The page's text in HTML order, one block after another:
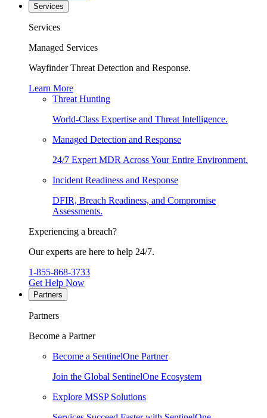
Services
Services
Managed Services
Wayfinder Threat Detection and Response.
Learn More
Threat Hunting
World-Class Expertise and Threat Intelligence.
Managed Detection and Response
24/7 Expert MDR Across Your Entire Environment.
Incident Readiness and Response
DFIR, Breach Readiness, and Compromise
Assessments.
Experiencing a breach?
Our experts are here to help 24/7.
1-855-868-3733
Get Help Now
Partners
Partners
Become a Partner
Become a SentinelOne Partner
Join the Global SentinelOne Ecosystem
Explore MSSP Solutions